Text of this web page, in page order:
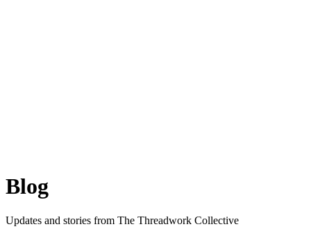
Blog
Updates and stories from The Threadwork Collective